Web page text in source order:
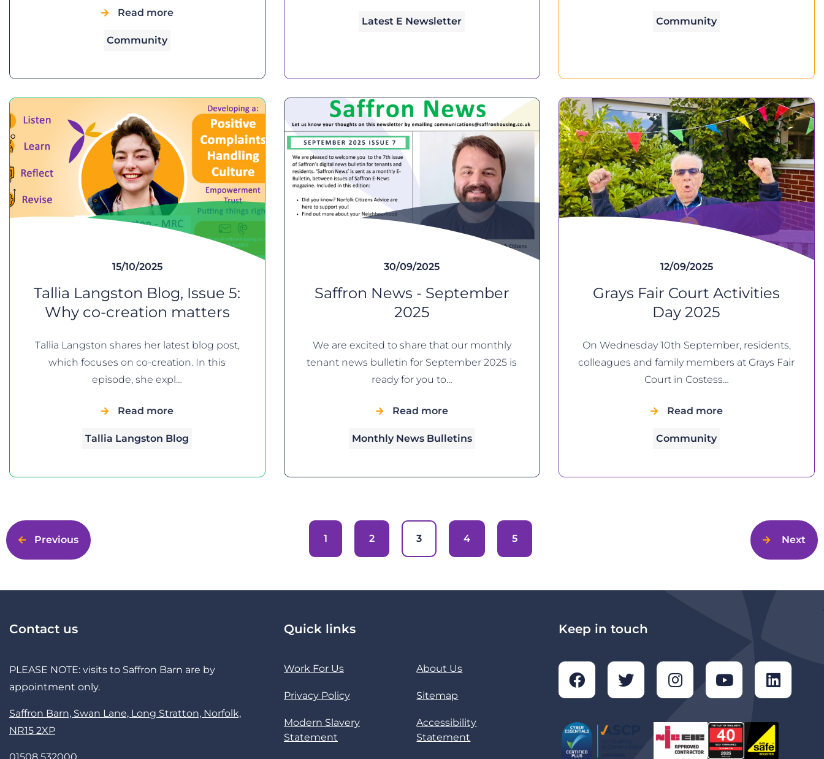
Read more
Community
Latest E Newsletter Community
15/10/2025
Tallia Langston Blog, Issue 5:
Why co-creation matters
Tallia Langston shares her latest blog post,
which focuses on co-creation. In this
episode, she expl…
Read more
Tallia Langston Blog
30/09/2025
Saffron News - September
2025
We are excited to share that our monthly
tenant news bulletin for September 2025 is
ready for you to…
Read more
Monthly News Bulletins
12/09/2025
Grays Fair Court Activities
Day 2025
On Wednesday 10th September, residents,
colleagues and family members at Grays Fair
Court in Costess…
Read more
Community
Previous 1 2 3 4 5 Next
Contact us
PLEASE NOTE: visits to Saffron Barn are by
appointment only.
Saffron Barn, Swan Lane, Long Stratton, Norfolk,
NR15 2XP
Quick links
Work For Us About Us
Privacy Policy Sitemap
Modern Slavery
Statement
Accessibility
Statement
Keep in touch